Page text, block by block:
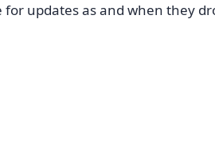
updates as and when they